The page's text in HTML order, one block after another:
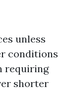
unless
conditions
requiring
shorter